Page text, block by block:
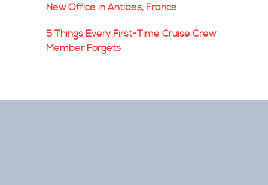
New Office in Antibes, France
5 Things Every First-Time Cruise Crew
Member Forgets